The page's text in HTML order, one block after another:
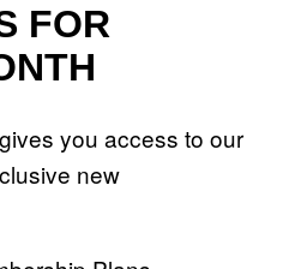
FOR
you access to our
new